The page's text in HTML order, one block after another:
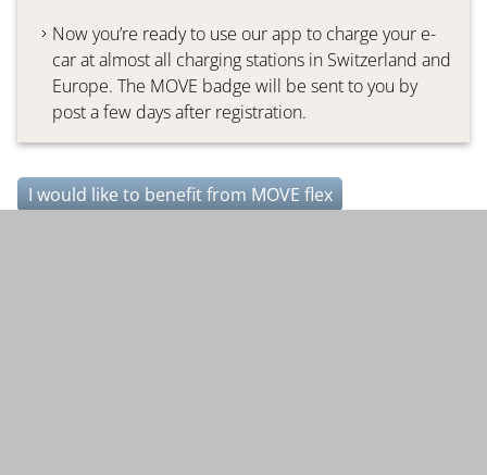
Now you’re ready to use our app to charge your e-
car at almost all charging stations in Switzerland and
Europe. The MOVE badge will be sent to you by
post a few days after registration.
I would like to benefit from MOVE flex